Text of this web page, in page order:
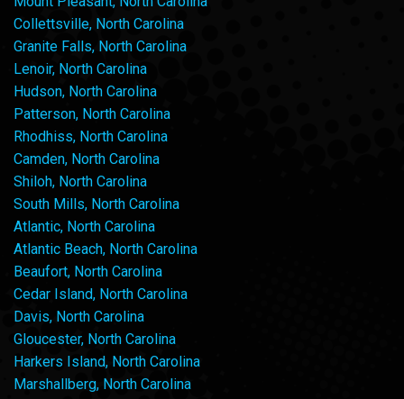
Collettsville, North Carolina
Granite Falls, North Carolina
Lenoir, North Carolina
Hudson, North Carolina
Patterson, North Carolina
Rhodhiss, North Carolina
Camden, North Carolina
Shiloh, North Carolina
South Mills, North Carolina
Atlantic, North Carolina
Atlantic Beach, North Carolina
Beaufort, North Carolina
Cedar Island, North Carolina
Davis, North Carolina
Gloucester, North Carolina
Harkers Island, North Carolina
Marshallberg, North Carolina